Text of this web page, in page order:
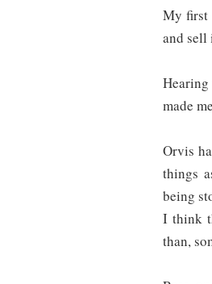
My first
and sell
made
Orvis
things
being
I think
than,